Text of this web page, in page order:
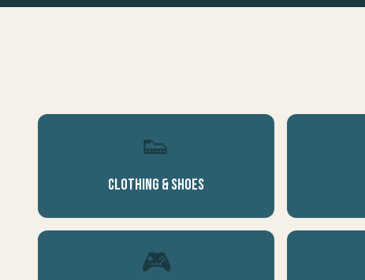
👟
Clothing & Shoes
🎮